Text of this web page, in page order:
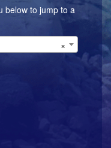
below to jump to a
×